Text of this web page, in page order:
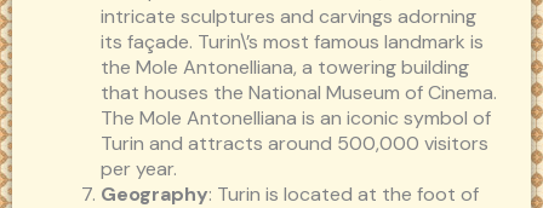
intricate sculptures and carvings adorning
its façade. Turin\’s most famous landmark is
the Mole Antonelliana, a towering building
that houses the National Museum of Cinema.
The Mole Antonelliana is an iconic symbol of
Turin and attracts around 500,000 visitors
per year.
Geography: Turin is located at the foot of